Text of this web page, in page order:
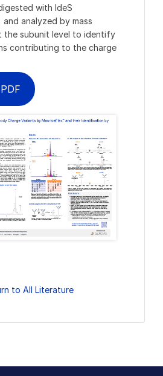
with IdeS
and analyzed by mass
the subunit level to identify
contributing to the charge
to All Literature